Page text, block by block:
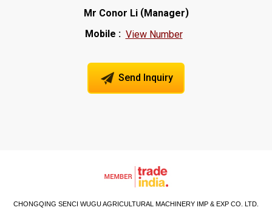
Mr Conor Li(Manager)
Mobile : View Number
Send Inquiry
CHONGQING SENCI WUGU AGRICULTURAL MACHINERY IMP & EXP CO. LTD.